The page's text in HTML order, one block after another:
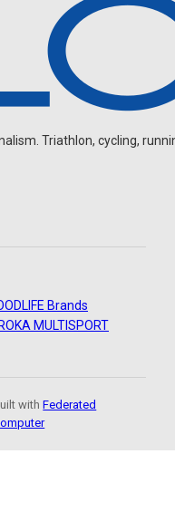
Triathlon, cycling,
Brands
ROKA MULTISPORT
withFederated